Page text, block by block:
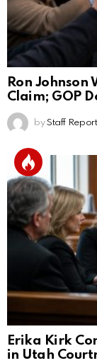
Ron Johnson
Claim; GOP
by Staff
Erika Kirk
in Utah